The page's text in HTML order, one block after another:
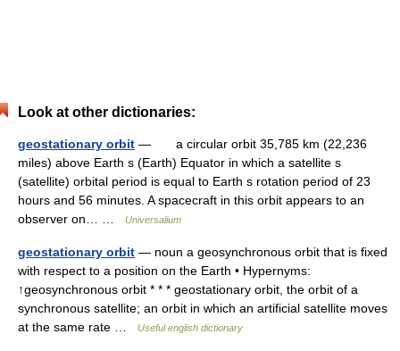
Look at other dictionaries:
geostationary orbit — a circular orbit 35,785 km (22,236
miles) above Earth s (Earth) Equator in which a satellite s
(satellite) orbital period is equal to Earth s rotation period of 23
hours and 56 minutes. A spacecraft in this orbit appears to an
observer on… …
Universalium
geostationary orbit — noun a geosynchronous orbit that is fixed
with respect to a position on the Earth • Hypernyms:
↑geosynchronous orbit * * * geostationary orbit, the orbit of a
synchronous satellite; an orbit in which an artificial satellite moves
at the same rate …
Useful english dictionary